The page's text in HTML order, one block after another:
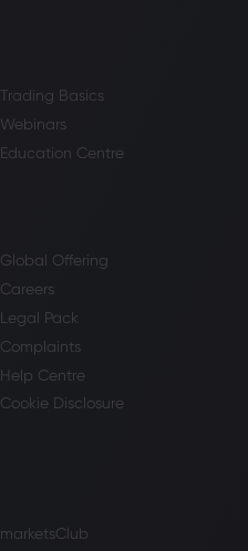
Trading Basics
Webinars
Education Centre
Global Offering
Careers
Legal Pack
Complaints
Help Centre
Cookie Disclosure
marketsClub